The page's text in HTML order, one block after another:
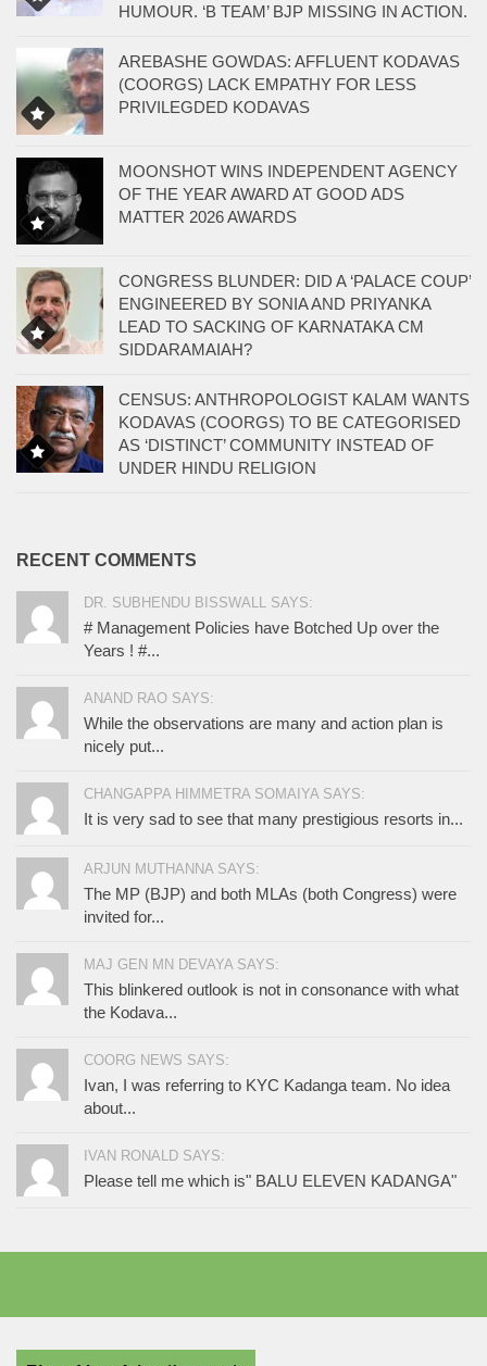
HUMOUR. ‘B TEAM’ BJP MISSING IN ACTION.
AREBASHE GOWDAS: AFFLUENT KODAVAS
(COORGS) LACK EMPATHY FOR LESS
PRIVILEGDED KODAVAS
MOONSHOT WINS INDEPENDENT AGENCY
OF THE YEAR AWARD AT GOOD ADS
MATTER 2026 AWARDS
CONGRESS BLUNDER: DID A ‘PALACE COUP’
ENGINEERED BY SONIA AND PRIYANKA
LEAD TO SACKING OF KARNATAKA CM
SIDDARAMAIAH?
CENSUS: ANTHROPOLOGIST KALAM WANTS
KODAVAS (COORGS) TO BE CATEGORISED
AS ‘DISTINCT’ COMMUNITY INSTEAD OF
UNDER HINDU RELIGION
RECENT COMMENTS
DR. SUBHENDU BISSWALL SAYS:
# Management Policies have Botched Up over the
Years ! #...
ANAND RAO SAYS:
While the observations are many and action plan is
nicely put...
CHANGAPPA HIMMETRA SOMAIYA SAYS:
It is very sad to see that many prestigious resorts in...
ARJUN MUTHANNA SAYS:
The MP (BJP) and both MLAs (both Congress) were
invited for...
MAJ GEN MN DEVAYA SAYS:
This blinkered outlook is not in consonance with what
the Kodava...
COORG NEWS SAYS:
Ivan, I was referring to KYC Kadanga team. No idea
about...
IVAN RONALD SAYS:
Please tell me which is" BALU ELEVEN KADANGA"